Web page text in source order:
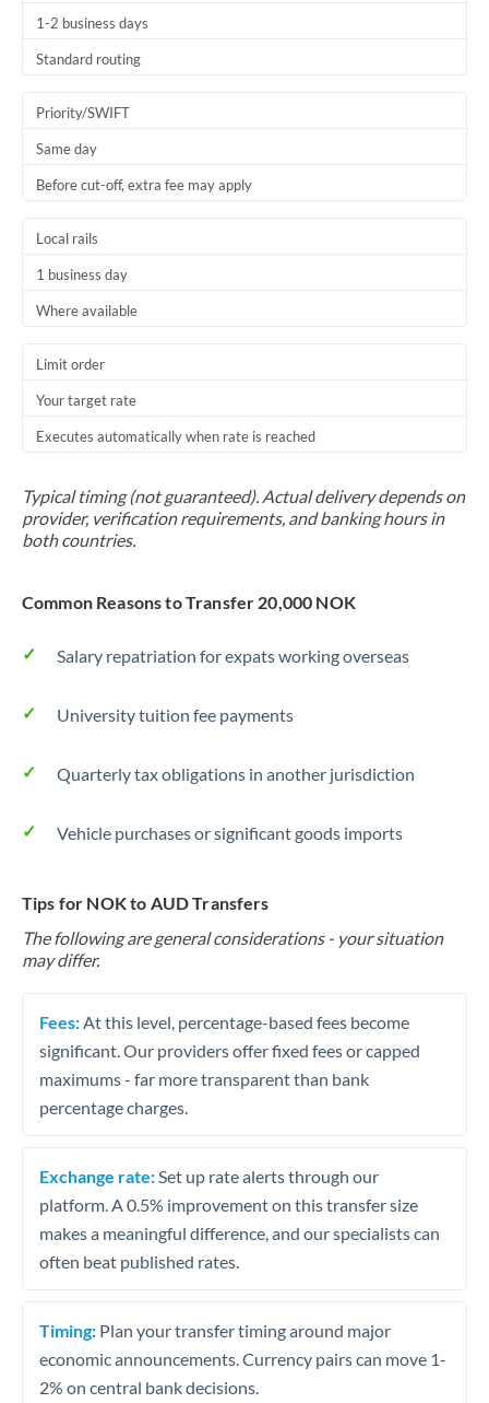
1-2 business days
Standard routing
Priority/SWIFT
Same day
Before cut-off, extra fee may apply
Local rails
1 business day
Where available
Limit order
Your target rate
Executes automatically when rate is reached
Typical timing (not guaranteed). Actual delivery depends on
provider, verification requirements, and banking hours in
both countries.
Common Reasons to Transfer 20,000 NOK
Salary repatriation for expats working overseas
University tuition fee payments
Quarterly tax obligations in another jurisdiction
Vehicle purchases or significant goods imports
Tips for NOK to AUD Transfers
The following are general considerations - your situation
may differ.
Fees: At this level, percentage-based fees become
significant. Our providers offer fixed fees or capped
maximums - far more transparent than bank
percentage charges.
Exchange rate: Set up rate alerts through our
platform. A 0.5% improvement on this transfer size
makes a meaningful difference, and our specialists can
often beat published rates.
Timing: Plan your transfer timing around major
economic announcements. Currency pairs can move 1-
2% on central bank decisions.